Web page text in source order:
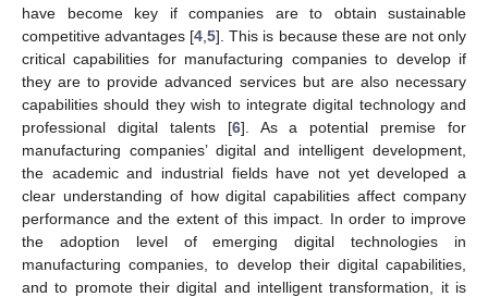
have become key if companies are to obtain sustainable
competitive advantages [4 ,5]. This is because these are not only
critical capabilities for manufacturing companies to develop if
they are to provide advanced services but are also necessary
capabilities should they wish to integrate digital technology and
professional digital talents [6]. As a potential premise for
manufacturing companies’ digital and intelligent development,
the academic and industrial fields have not yet developed a
clear understanding of how digital capabilities affect company
performance and the extent of this impact. In order to improve
the adoption level of emerging digital technologies in
manufacturing companies, to develop their digital capabilities,
and to promote their digital and intelligent transformation, it is